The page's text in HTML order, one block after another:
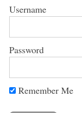
Username
Password
Remember Me